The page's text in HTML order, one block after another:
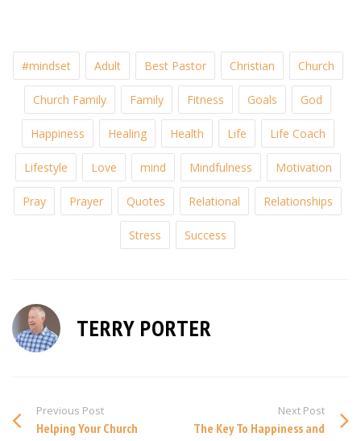
#mindset Adult Best Pastor Christian Church
Church Family Family Fitness Goals God
Happiness Healing Health Life Life Coach
Lifestyle Love mind Mindfulness Motivation
Pray Prayer Quotes Relational Relationships
Stress Success
TERRY PORTER
Previous Post
Helping Your Church
Next Post
The Key To Happiness and